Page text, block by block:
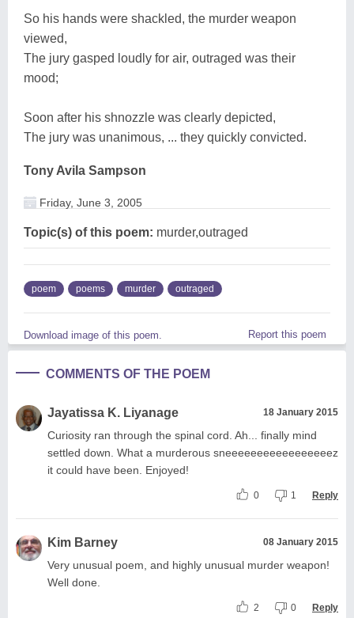
So his hands were shackled, the murder weapon
viewed,
The jury gasped loudly for air, outraged was their
mood;
Soon after his shnozzle was clearly depicted,
The jury was unanimous, ... they quickly convicted.
Tony Avila Sampson
Friday, June 3, 2005
Topic(s) of this poem: murder,outraged
poem poems murder outraged
Download image of this poem. Report this poem
COMMENTS OF THE POEM
Jayatissa K. Liyanage 18 January 2015
Curiosity ran through the spinal cord. Ah... finally mind
settled down. What a murderous sneeeeeeeeeeeeeeeeez
it could have been. Enjoyed!
0 1 Reply
Kim Barney 08 January 2015
Very unusual poem, and highly unusual murder weapon!
Well done.
2 0 Reply